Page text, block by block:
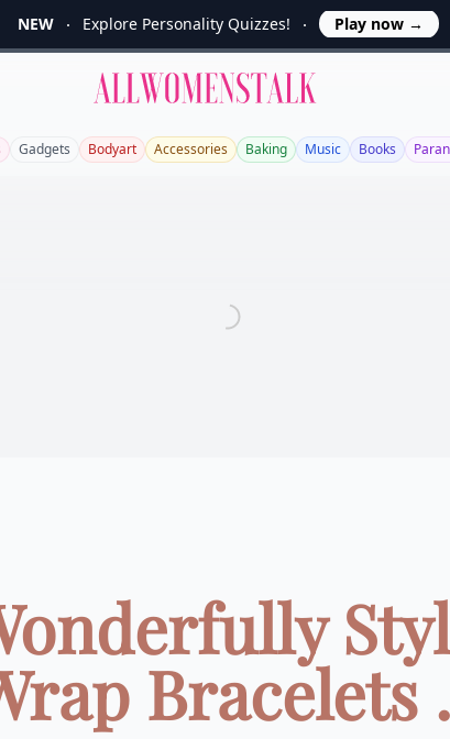
NEW Explore Personality Quizzes! Play now →
Allwomenstalk
Gadgets Bodyart Accessories Baking Music Books
Bracelets